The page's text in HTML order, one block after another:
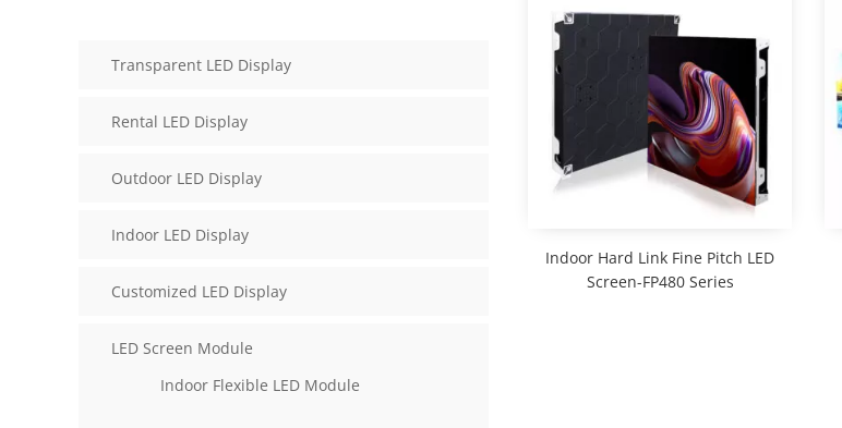
Transparent LED Display
Rental LED Display
Outdoor LED Display
Indoor LED Display
Customized LED Display
LED Screen Module
Indoor Flexible LED Module
Indoor Hard Link Fine Pitch LED
Screen-FP480 Series